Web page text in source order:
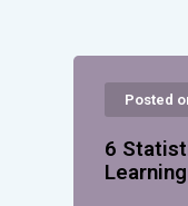
Posted
6